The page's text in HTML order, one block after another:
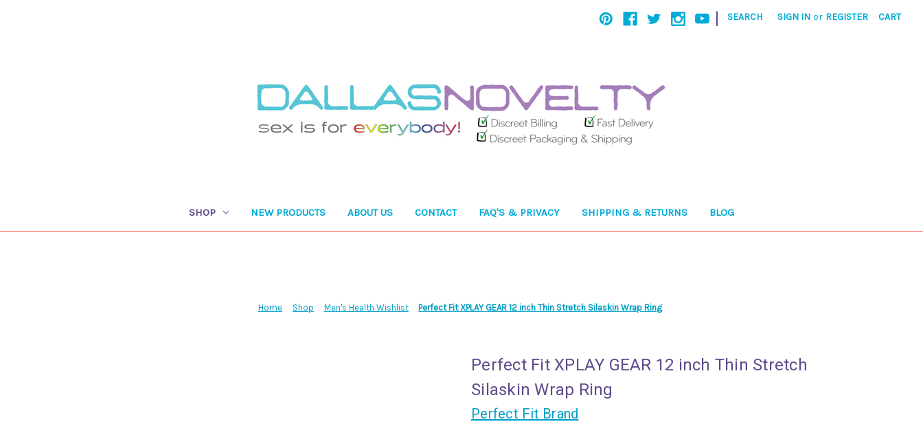
| SEARCH SIGN IN or REGISTER CART
SHOP NEW PRODUCTS ABOUT US CONTACT FAQ'S & PRIVACY SHIPPING & RETURNS BLOG
Home Shop Men's Health Wishlist Perfect Fit XPLAY GEAR 12 inch Thin Stretch Silaskin Wrap Ring
Perfect Fit XPLAY GEAR 12 inch Thin Stretch
Silaskin Wrap Ring
Perfect Fit Brand